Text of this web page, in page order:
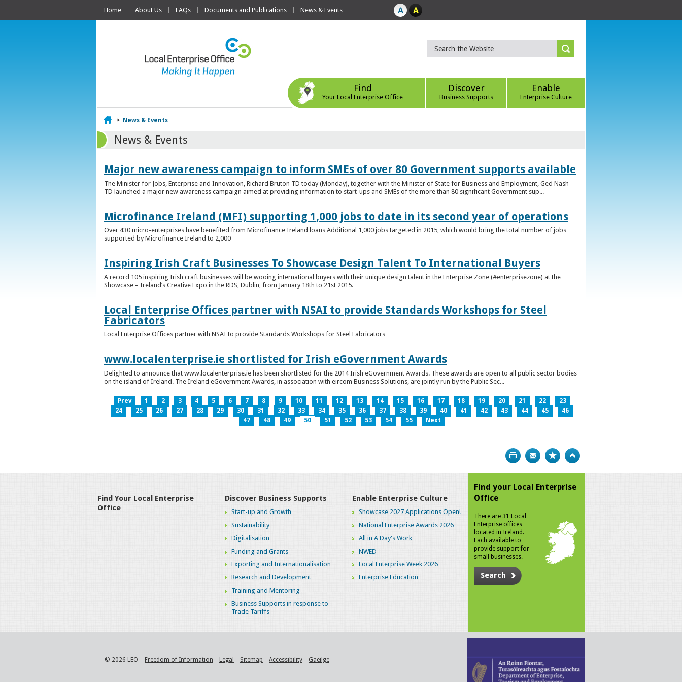
Home About Us FAQs Documents and Publications News & Events
Find
Your Local Enterprise Office
Discover
Business Supports
Enable
Enterprise Culture
Home
> News & Events
News & Events
Major new awareness campaign to inform SMEs of over 80 Government supports available
The Minister for Jobs, Enterprise and Innovation, Richard Bruton TD today (Monday), together with the Minister of State for Business and Employment, Ged Nash
TD launched a major new awareness campaign aimed at providing information to start-ups and SMEs of the more than 80 significant Government sup...
Microfinance Ireland (MFI) supporting 1,000 jobs to date in its second year of operations
Over 430 micro-enterprises have benefited from Microfinance Ireland loans Additional 1,000 jobs targeted in 2015, which would bring the total number of jobs
supported by Microfinance Ireland to 2,000
Inspiring Irish Craft Businesses To Showcase Design Talent To International Buyers
A record 105 inspiring Irish craft businesses will be wooing international buyers with their unique design talent in the Enterprise Zone (#enterprisezone) at the
Showcase – Ireland’s Creative Expo in the RDS, Dublin, from January 18th to 21st 2015.
Local Enterprise Offices partner with NSAI to provide Standards Workshops for Steel
Fabricators
Local Enterprise Offices partner with NSAI to provide Standards Workshops for Steel Fabricators
www.localenterprise.ie shortlisted for Irish eGovernment Awards
Delighted to announce that www.localenterprise.ie has been shortlisted for the 2014 Irish eGovernment Awards. These awards are open to all public sector bodies
on the island of Ireland. The Ireland eGovernment Awards, in association with eircom Business Solutions, are jointly run by the Public Sec...
Prev 1 2 3 4 5 6 7 8 9 10 11 12 13 14 15 16 17 18 19 20 21 22
23
24
25 26 27 28 29 30 31 32 33 34 35 36 37 38 39 40 41 42 43 44 45
46
47
48 49 50 51 52 53 54 55 Next
Print Bookmark
Find Your Local Enterprise
Office
Discover Business Supports
Start-up and Growth
Sustainability
Digitalisation
Funding and Grants
Exporting and Internationalisation
Research and Development
Training and Mentoring
Business Supports in response to
Trade Tariffs
Enable Enterprise Culture
Showcase 2027 Applications Open!
National Enterprise Awards 2026
All in A Day's Work
NWED
Local Enterprise Week 2026
Enterprise Education
Find your Local Enterprise
Office
There are 31 Local
Enterprise offices
located in Ireland.
Each available to
provide support for
small businesses.
Search
© 2026 LEO Freedom of Information Legal Sitemap Accessibility Gaeilge